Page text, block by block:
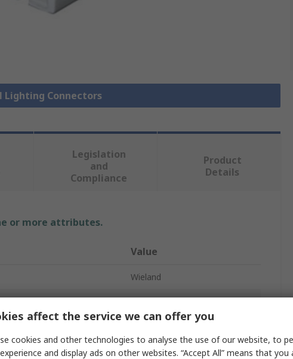
Lighting Connectors
Legislation
and
Compliance
Product
Details
or more attributes.
Value
Wieland
GESIS
affect the service we can offer you
cookies and other technologies to analyse the use of our website, to
and display ads on other websites. “Accept All” means that you